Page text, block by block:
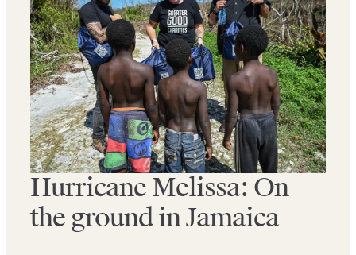
Hurricane Melissa: On
the ground in Jamaica